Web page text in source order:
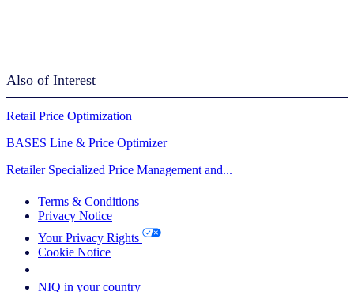
Also of Interest
Retail Price Optimization
BASES Line & Price Optimizer
Retailer Specialized Price Management and...
Terms & Conditions
Privacy Notice
Your Privacy Rights
Cookie Notice
NIQ in your country